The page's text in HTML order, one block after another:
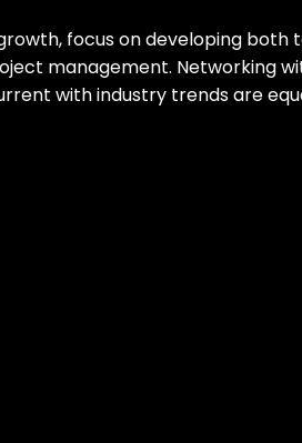
focus on developing both
management. Networking
with industry trends are